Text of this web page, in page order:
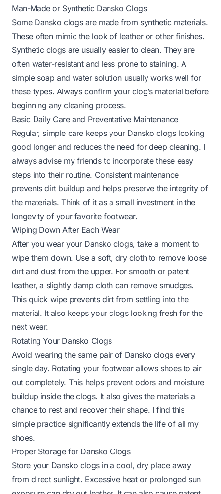
Man-Made or Synthetic Dansko Clogs
Some Dansko clogs are made from synthetic materials.
These often mimic the look of leather or other finishes.
Synthetic clogs are usually easier to clean. They are
often water-resistant and less prone to staining. A
simple soap and water solution usually works well for
these types. Always confirm your clog’s material before
beginning any cleaning process.
Basic Daily Care and Preventative Maintenance
Regular, simple care keeps your Dansko clogs looking
good longer and reduces the need for deep cleaning. I
always advise my friends to incorporate these easy
steps into their routine. Consistent maintenance
prevents dirt buildup and helps preserve the integrity of
the materials. Think of it as a small investment in the
longevity of your favorite footwear.
Wiping Down After Each Wear
After you wear your Dansko clogs, take a moment to
wipe them down. Use a soft, dry cloth to remove loose
dirt and dust from the upper. For smooth or patent
leather, a slightly damp cloth can remove smudges.
This quick wipe prevents dirt from settling into the
material. It also keeps your clogs looking fresh for the
next wear.
Rotating Your Dansko Clogs
Avoid wearing the same pair of Dansko clogs every
single day. Rotating your footwear allows shoes to air
out completely. This helps prevent odors and moisture
buildup inside the clogs. It also gives the materials a
chance to rest and recover their shape. I find this
simple practice significantly extends the life of all my
shoes.
Proper Storage for Dansko Clogs
Store your Dansko clogs in a cool, dry place away
from direct sunlight. Excessive heat or prolonged sun